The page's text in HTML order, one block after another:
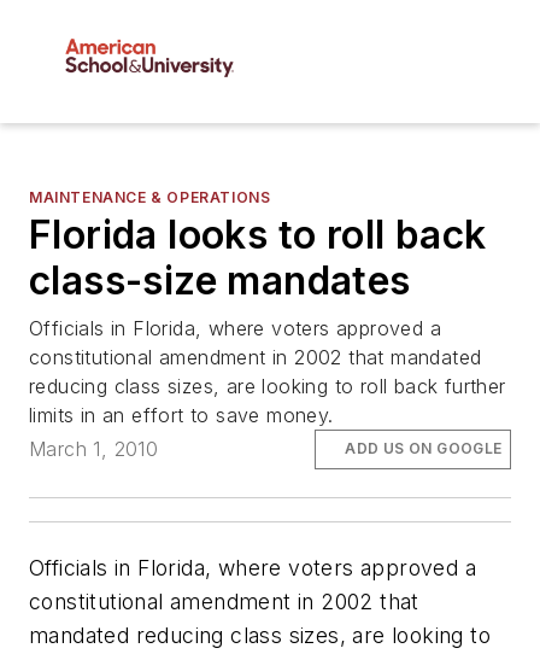
MAINTENANCE & OPERATIONS
Florida looks to roll back
class-size mandates
Officials in Florida, where voters approved a
constitutional amendment in 2002 that mandated
reducing class sizes, are looking to roll back further
limits in an effort to save money.
March 1, 2010
ADD US ON GOOGLE
Officials in Florida, where voters approved a
constitutional amendment in 2002 that
mandated reducing class sizes, are looking to